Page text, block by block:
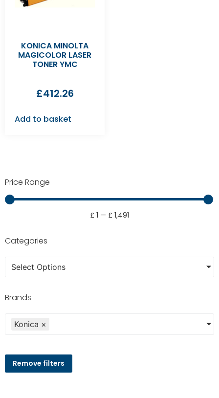
Price Range
£ 1 — £ 1,491
Categories
Select Options
Brands
Konica ×
Remove filters
KONICA MINOLTA
MAGICOLOR LASER
TONER YMC
£412.26
Add to basket